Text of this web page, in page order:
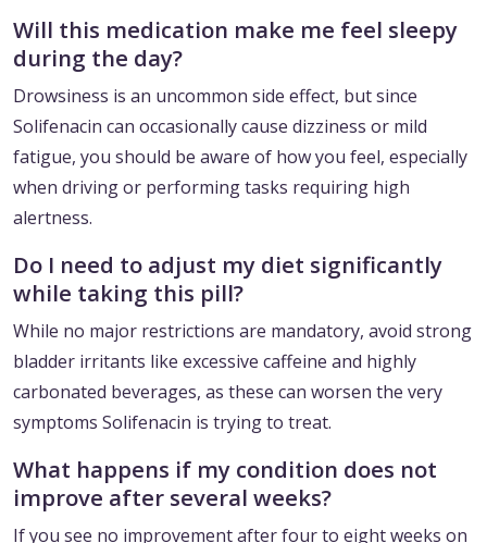
Will this medication make me feel sleepy
during the day?
Drowsiness is an uncommon side effect, but since
Solifenacin can occasionally cause dizziness or mild
fatigue, you should be aware of how you feel, especially
when driving or performing tasks requiring high
alertness.
Do I need to adjust my diet significantly
while taking this pill?
While no major restrictions are mandatory, avoid strong
bladder irritants like excessive caffeine and highly
carbonated beverages, as these can worsen the very
symptoms Solifenacin is trying to treat.
What happens if my condition does not
improve after several weeks?
If you see no improvement after four to eight weeks on